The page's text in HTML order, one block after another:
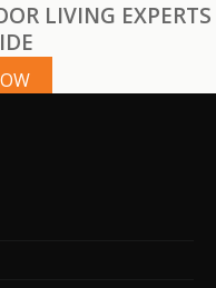
LIVING EXPERTS